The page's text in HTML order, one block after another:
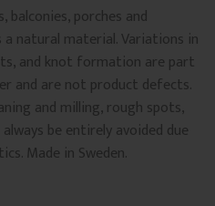
balconies, porches and
a natural material. Variations in
and knot formation are part
and are not product defects.
and milling, rough spots,
be entirely avoided due
Made in Sweden.